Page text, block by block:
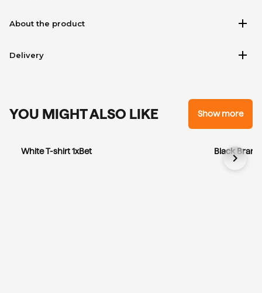
About the product add
Delivery add
YOU MIGHT ALSO LIKE Show more
White T-shirt 1xBet Blackchevron_right